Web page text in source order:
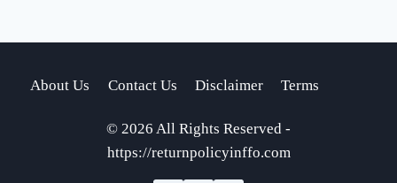
About Us Contact Us Disclaimer Terms
© 2026 All Rights Reserved -
https://returnpolicyinffo.com